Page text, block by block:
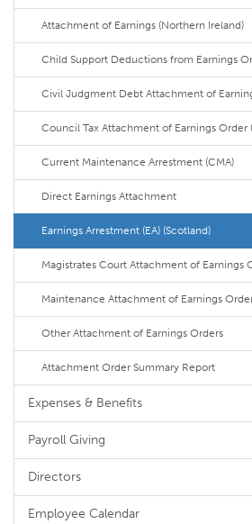
Attachment of Earnings (Northern Ireland)
Child Support Deductions from Earnings
Civil Judgment Debt Attachment of
Council Tax Attachment of Earnings Order
Current Maintenance Arrestment (CMA)
Direct Earnings Attachment
Earnings Arrestment (EA) (Scotland)
Magistrates Court Attachment of Earnings
Maintenance Attachment of Earnings
Other Attachment of Earnings Orders
Attachment Order Summary Report
Expenses & Benefits
Payroll Giving
Directors
Employee Calendar